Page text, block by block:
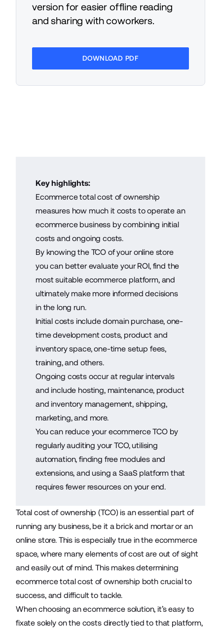
version for easier offline reading
and sharing with coworkers.
DOWNLOAD PDF
Key highlights:
Ecommerce total cost of ownership
measures how much it costs to operate an
ecommerce business by combining initial
costs and ongoing costs.
By knowing the TCO of your online store
you can better evaluate your ROI, find the
most suitable ecommerce platform, and
ultimately make more informed decisions
in the long run.
Initial costs include domain purchase, one-
time development costs, product and
inventory space, one-time setup fees,
training, and others.
Ongoing costs occur at regular intervals
and include hosting, maintenance, product
and inventory management, shipping,
marketing, and more.
You can reduce your ecommerce TCO by
regularly auditing your TCO, utilising
automation, finding free modules and
extensions, and using a SaaS platform that
requires fewer resources on your end.
Total cost of ownership (TCO) is an essential part of
running any business, be it a brick and mortar or an
online store. This is especially true in the ecommerce
space, where many elements of cost are out of sight
and easily out of mind. This makes determining
ecommerce total cost of ownership both crucial to
success, and difficult to tackle.
When choosing anecommerce solution, it’s easy to
fixate solely on the costs directly tied to that platform,